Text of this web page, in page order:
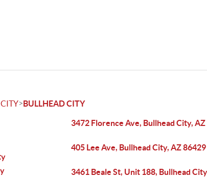
CITY>BULLHEAD CITY
3472 Florence Ave, Bullhead City,
405 Lee Ave, Bullhead City, AZ 86429
3461 Beale St, Unit 188, Bullhead